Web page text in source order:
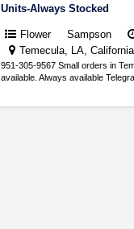
Units-Always Stocked
Flower Sampson
Temecula, LA, California
951-305-9567 Small orders in
available. Always available